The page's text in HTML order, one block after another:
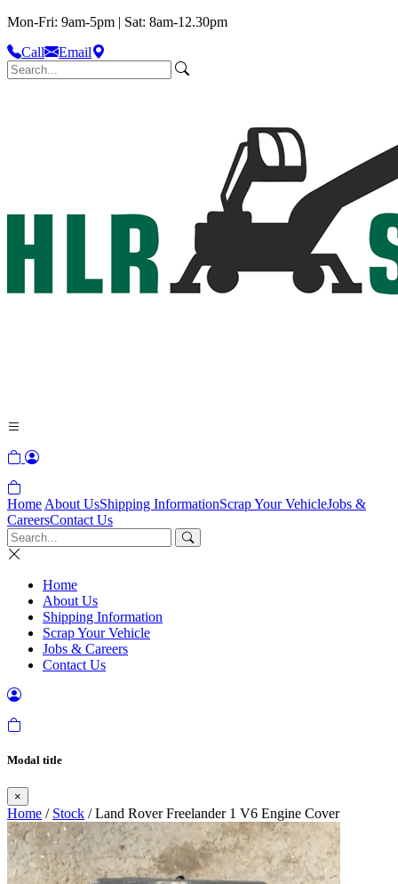
Mon-Fri: 9am-5pm | Sat: 8am-12.30pm
Call
Email
Home About UsShipping InformationScrap Your VehicleJobs &
CareersContact Us
Home
About Us
Shipping Information
Scrap Your Vehicle
Jobs & Careers
Contact Us
Modal title
×
Home / Stock / Land Rover Freelander 1 V6 Engine Cover